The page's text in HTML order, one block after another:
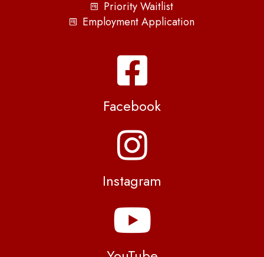
Priority Waitlist
Employment Application
Facebook
Instagram